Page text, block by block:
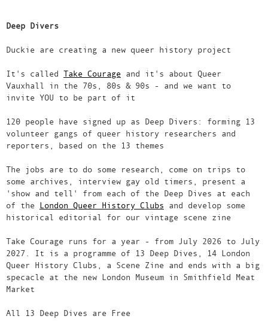
Deep Divers
Duckie are creating a new queer history project
It's called Take Courage and it's about Queer
Vauxhall in the 70s, 80s & 90s - and we want to
invite YOU to be part of it
120 people have signed up as Deep Divers: forming 13
volunteer gangs of queer history researchers and
reporters, based on the 13 themes
The jobs are to do some research, come on trips to
some archives, interview gay old timers, present a
'show and tell' from each of the Deep Dives at each
of the London Queer History Clubs and develop some
historical editorial for our vintage scene zine
Take Courage runs for a year - from July 2026 to July
2027. It is a programme of 13 Deep Dives, 14 London
Queer History Clubs, a Scene Zine and ends with a big
specacle at the new London Museum in Smithfield Meat
Market
All 13 Deep Dives are Free